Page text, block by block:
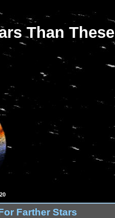
Than These
Farther Stars